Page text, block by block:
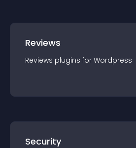
Reviews
Reviews plugins for Wordpress
Security